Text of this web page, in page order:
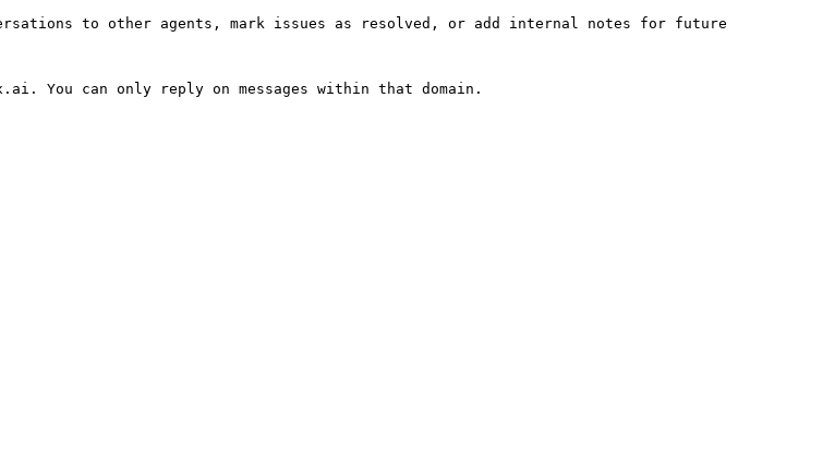
to other agents, mark issues as resolved, or add internal notes for future
You can only reply on messages within that domain.